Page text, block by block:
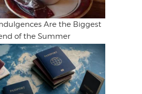
Are the Biggest
of the Summer